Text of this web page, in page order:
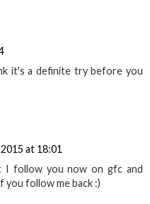
it's a definite try before you
at 18:01
I follow you now on gfc and
you follow me back :)